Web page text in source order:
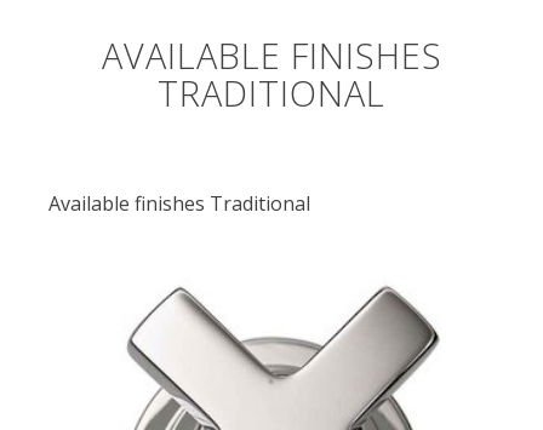
AVAILABLE FINISHES
TRADITIONAL
Available finishes Traditional